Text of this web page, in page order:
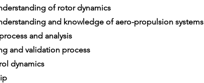
of rotor dynamics
and knowledge of aero-propulsion systems
and analysis
and validation process
dynamics